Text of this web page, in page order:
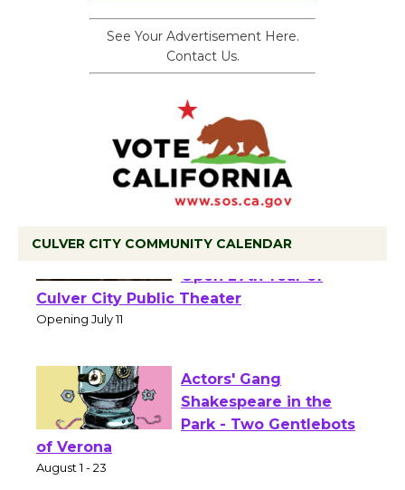
See Your Advertisement Here.
Contact Us.
CULVER CITY COMMUNITY CALENDAR
Wizard's Workshop
Open 27th Year of
Culver City Public Theater
Actors' Gang
Shakespeare in the
of Verona